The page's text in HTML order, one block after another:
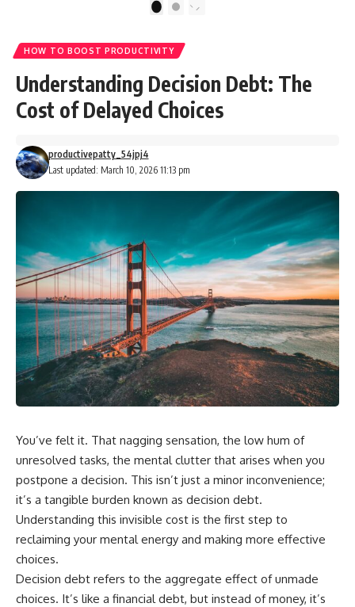
progress when life gets loud.
#habits #growthmindset
#discipline #selfimprovement
moving toward your potential.
#Productivity #Psychology
#PersonalDevelopment
#MindsetShift
2
HOW TO BOOST PRODUCTIVITY
Understanding Decision Debt: The
Cost of Delayed Choices
Last updated: March 10, 2026 11:13 pm
productivepatty_54jpj4
You’ve felt it. That nagging sensation, the low hum of
unresolved tasks, the mental clutter that arises when you
postpone a decision. This isn’t just a minor inconvenience;
it’s a tangible burden known as decision debt.
Understanding this invisible cost is the first step to
reclaiming your mental energy and making more effective
choices.
Decision debt refers to the aggregate effect of unmade
choices. It’s like a financial debt, but instead of money, it’s